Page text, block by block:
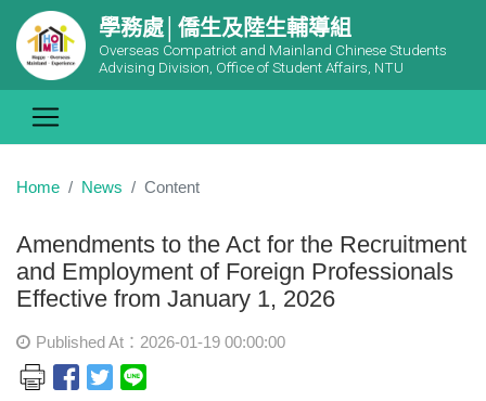
學務處│僑生及陸生輔導組
Overseas Compatriot and Mainland Chinese Students
Advising Division, Office of Student Affairs, NTU
Home News Content
Amendments to the Act for the Recruitment
and Employment of Foreign Professionals
Effective from January 1, 2026
Published At：2026-01-19 00:00:00